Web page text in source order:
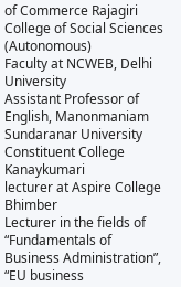
of Commerce Rajagiri
College of Social Sciences
(Autonomous)
Faculty at NCWEB, Delhi
University
Assistant Professor of
English, Manonmaniam
Sundaranar University
Constituent College
Kanaykumari
lecturer at Aspire College
Bhimber
Lecturer in the fields of
“Fundamentals of
Business Administration”,
“EU business